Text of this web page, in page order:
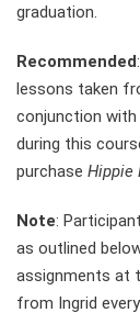
graduation.
Recommended
lessons taken
conjunction with
during this
purchase Hippie
Note:
as outlined
assignments at
from Ingrid